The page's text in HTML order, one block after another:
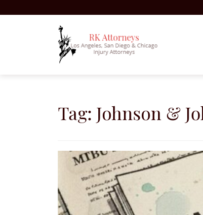
Tag: Johnson &